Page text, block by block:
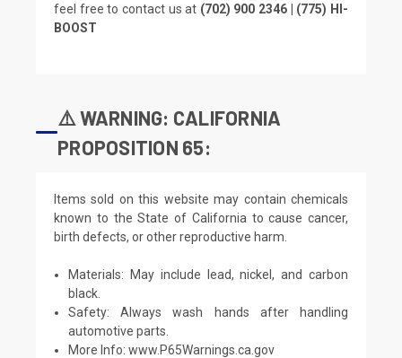
feel free to contact us at (702) 900 2346 | (775) HI-
BOOST
⚠️ WARNING: CALIFORNIA
PROPOSITION 65:
Items sold on this website may contain chemicals
known to the State of California to cause cancer,
birth defects, or other reproductive harm.
Materials: May include lead, nickel, and carbon
black.
Safety: Always wash hands after handling
automotive parts.
More Info:www.P65Warnings.ca.gov